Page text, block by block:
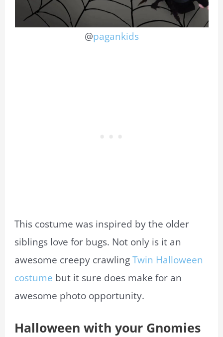
@pagankids
This costume was inspired by the older
siblings love for bugs. Not only is it an
awesome creepy crawlingTwin Halloween
costume but it sure does make for an
awesome photo opportunity.
Halloween with your Gnomies